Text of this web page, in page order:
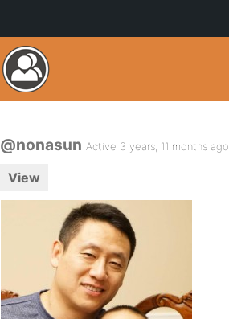
@nonasun Active 3 years, 11 months ago
View